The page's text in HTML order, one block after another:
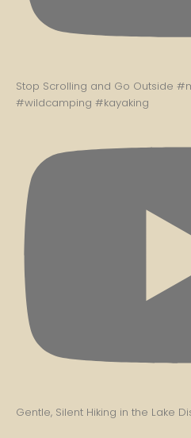
Stop Scrolling and Go Outside
#wildcamping #kayaking
Gentle, Silent Hiking in the Lake